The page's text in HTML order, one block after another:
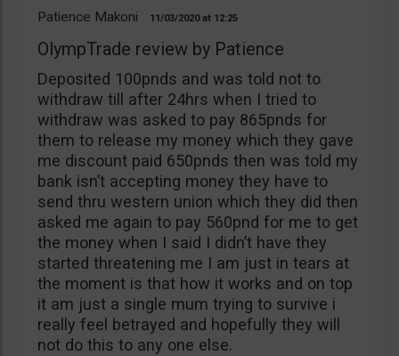
Patience Makoni 11/03/2020 12:25
OlympTrade review by Patience
Deposited 100pnds and was told not to
withdraw till after 24hrs when I tried to
withdraw was asked to pay 865pnds for
them to release my money which they gave
me discount paid 650pnds then was told my
bank isn’t accepting money they have to
send thru western union which they did then
asked me again to pay 560pnd for me to get
the money when I said I didn’t have they
started threatening me I am just in tears at
the moment is that how it works and on top
it am just a single mum trying to survive i
really feel betrayed and hopefully they will
not do this to any one else.